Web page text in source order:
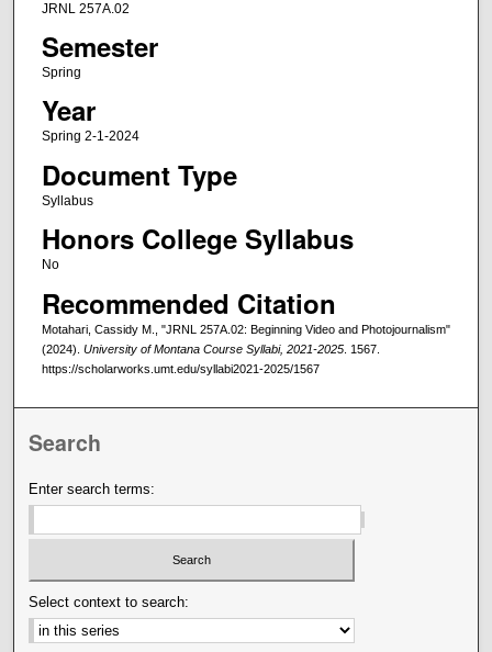
JRNL 257A.02
Semester
Spring
Year
Spring 2-1-2024
Document Type
Syllabus
Honors College Syllabus
No
Recommended Citation
Motahari, Cassidy M., "JRNL 257A.02: Beginning Video and Photojournalism"
(2024). University of Montana Course Syllabi, 2021-2025. 1567.
https://scholarworks.umt.edu/syllabi2021-2025/1567
Search
Enter search terms:
Select context to search: